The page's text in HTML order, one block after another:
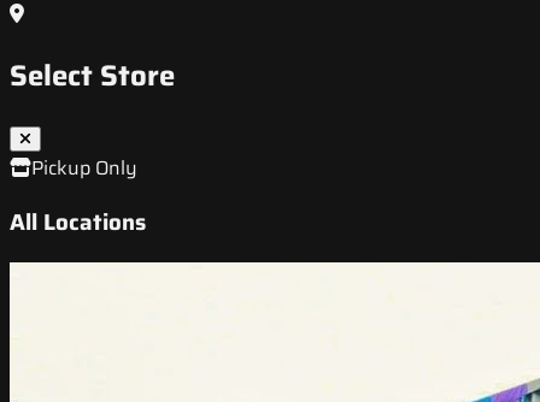
Select Store
Pickup Only
All Locations